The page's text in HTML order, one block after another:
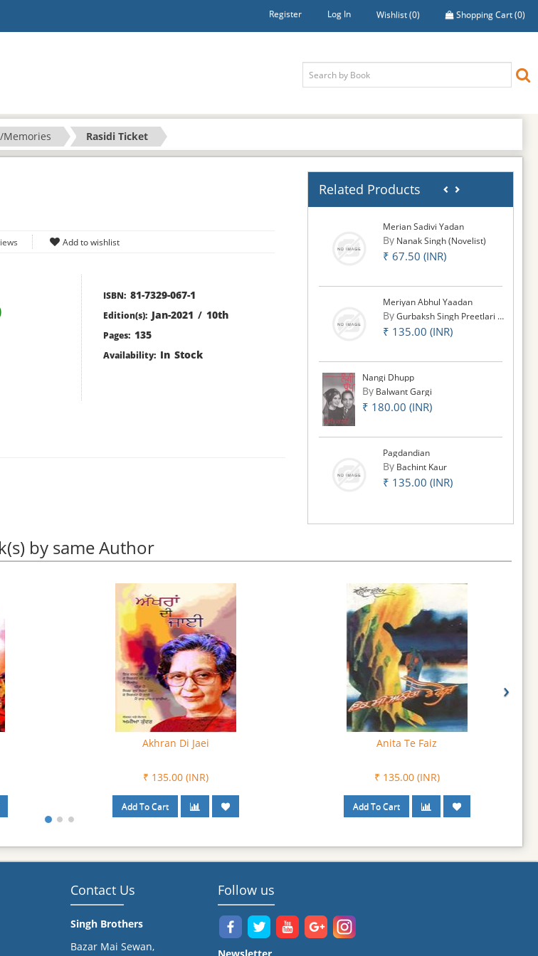
Register Log In Wishlist(0) Shopping Cart(0)
Rasidi Ticket
ISBN: 81-7329-067-1
Edition(s): Jan-2021/ 10th
Pages: 135
Availability: In Stock
Related Products
Merian Sadivi Yadan
ByNanak Singh (Novelist)
₹ 67.50 (INR)
Meriyan Abhul Yaadan
ByGurbaksh Singh Preetlari (S.)
₹ 135.00 (INR)
Nangi Dhupp
By Balwant Gargi
₹ 180.00 (INR)
Pagdandian
ByBachint Kaur
₹ 135.00 (INR)
by same Author
Awaz Di Duniyan
₹ 108.00 (INR)
Bure Sialan De Mamle
₹ 108.00 (INR)
›
Contact Us
Singh Brothers
Bazar Mai Sewan,
Follow us